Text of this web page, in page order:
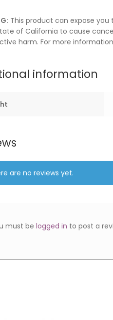
This product can expose
of California to cause
harm. For more
information
are no reviews yet.
must belogged in to post a